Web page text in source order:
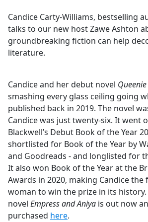
b
o
o
k
Candice Carty-Williams, bestselling
talks to our new host Zawe Ashton
groundbreaking fiction can help
literature.
Candice and her debut novel Queenie
smashing every glass ceiling going
published back in 2019. The novel
Candice was just twenty-six. It went
Blackwell’s Debut Book of the Year
shortlisted for Book of the Year by
and Goodreads - and longlisted for
It also won Book of the Year at the
Awards in 2020, making Candice
woman to win the prize in its
novel Empress and Aniya is out now
purchased here.